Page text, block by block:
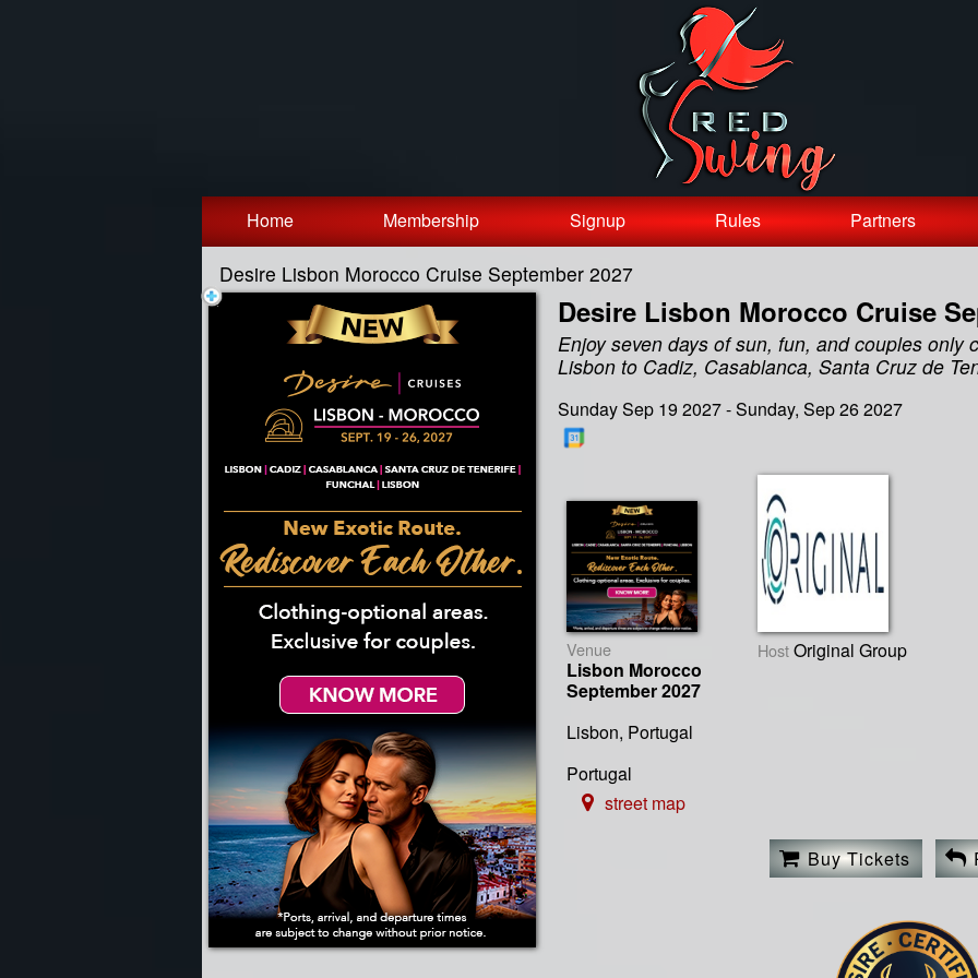
Home Membership Signup Rules Partners
Desire Lisbon Morocco Cruise September 2027
Desire Lisbon Morocco Cruise
Enjoy seven days of sun, fun, and couples only
Lisbon to Cadiz, Casablanca, Santa Cruz de
Sunday Sep 19 2027 - Sunday, Sep 26 2027
Venue
Lisbon Morocco
September 2027
Lisbon, Portugal
Portugal
street map
HostOriginal Group
Buy Tickets